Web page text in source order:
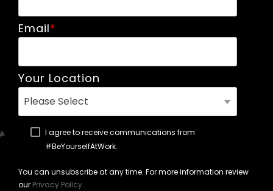
Email*
Your Location
I agree to receive communications from
#BeYourselfAtWork.
You can unsubscribe at any time. For more information review
our Privacy Policy.